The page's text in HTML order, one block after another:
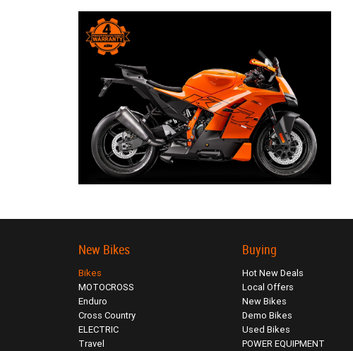
New Bikes
Bikes
MOTOCROSS
Enduro
Cross Country
ELECTRIC
Travel
Buying
Hot New Deals
Local Offers
New Bikes
Demo Bikes
Used Bikes
POWER EQUIPMENT